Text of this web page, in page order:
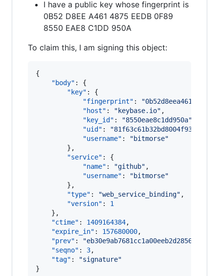
I have a public key whose fingerprint is
0B52 D8EE A461 4875 EEDB 0F89
8550 EAE8 C1DD 950A
To claim this, I am signing this object:
{
"body" : {
"key" : {
"fingerprint" : "
"host" : " keybase.io" ,
"key_id" : "8550eae8c1dd950a"
"uid" : "
"username" : "bitmorse"
        },
"service" : {
"name" : "github" ,
"username" : "bitmorse"
        },
"type" : "web_service_binding" ,
"version" : 1
    },
"ctime" : 1409164384,
"expire_in" : 157680000,
"prev" : "
"seqno" : 3,
"tag" : "signature"
}